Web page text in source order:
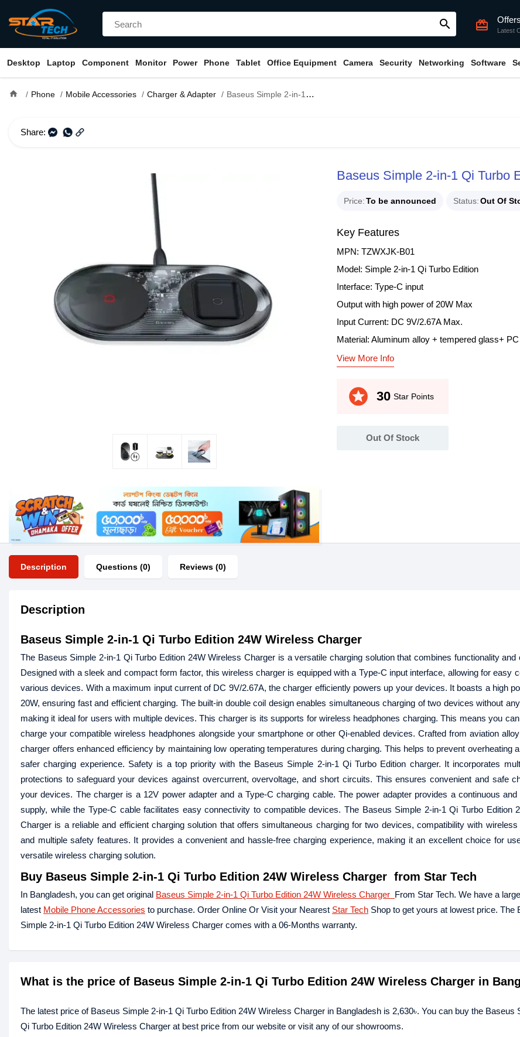
search card_giftcard Offers
Latest
Desktop Laptop Component Monitor Power Phone Tablet Office Equipment Camera Security Networking Software
home Phone Mobile Accessories Charger & Adapter Baseus Simple 2-in-1 Qi Turbo Edition 24W Wireless Charger
Share:
Baseus Simple 2-in-1 Qi Turbo
Price To be announced Status Out Of
Key Features
MPN: TZWXJK-B01
Model: Simple 2-in-1 Qi Turbo Edition
Interface: Type-C input
Output with high power of 20W Max
Input Current: DC 9V/2.67A Max.
Material: Aluminum alloy + tempered glass+ PC
View More Info
stars 30 Star Points
Out Of Stock
Description Questions (0) Reviews (0)
Description
Baseus Simple 2-in-1 Qi Turbo Edition 24W Wireless Charger
The Baseus Simple 2-in-1 Qi Turbo Edition 24W Wireless Charger is a versatile charging solution that combines functionality and
Designed with a sleek and compact form factor, this wireless charger is equipped with a Type-C input interface, allowing for easy
various devices. With a maximum input current of DC 9V/2.67A, the charger efficiently powers up your devices. It boasts a high
20W, ensuring fast and efficient charging. The built-in double coil design enables simultaneous charging of two devices without
making it ideal for users with multiple devices. This charger is its supports for wireless headphones charging. This means you
charge your compatible wireless headphones alongside your smartphone or other Qi-enabled devices. Crafted from aviation
charger offers enhanced efficiency by maintaining low operating temperatures during charging. This helps to prevent overheating
safer charging experience. Safety is a top priority with the Baseus Simple 2-in-1 Qi Turbo Edition charger. It incorporates
protections to safeguard your devices against overcurrent, overvoltage, and short circuits. This ensures convenient and safe
your devices. The charger is a 12V power adapter and a Type-C charging cable. The power adapter provides a continuous and
supply, while the Type-C cable facilitates easy connectivity to compatible devices. The Baseus Simple 2-in-1 Qi Turbo Edition
Charger is a reliable and efficient charging solution that offers simultaneous charging for two devices, compatibility with wireless
and multiple safety features. It provides a convenient and hassle-free charging experience, making it an excellent choice for
versatile wireless charging solution.
Buy Baseus Simple 2-in-1 Qi Turbo Edition 24W Wireless Charger from Star Tech
In Bangladesh, you can get original Baseus Simple 2-in-1 Qi Turbo Edition 24W Wireless Charger From Star Tech. We have a
latest Mobile Phone Accessories to purchase. Order Online Or Visit your Nearest Star Tech Shop to get yours at lowest price. The
Simple 2-in-1 Qi Turbo Edition 24W Wireless Charger comes with a 06-Months warranty.
What is the price of Baseus Simple 2-in-1 Qi Turbo Edition 24W Wireless Charger in
The latest price of Baseus Simple 2-in-1 Qi Turbo Edition 24W Wireless Charger in Bangladesh is 2,630৳. You can buy the Baseus
Qi Turbo Edition 24W Wireless Charger at best price from our website or visit any of our showrooms.